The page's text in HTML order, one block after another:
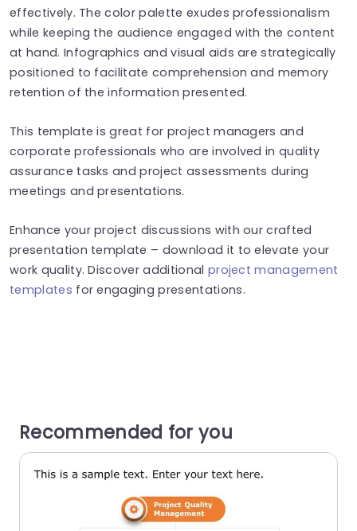
effectively. The color palette exudes professionalism
while keeping the audience engaged with the content
at hand. Infographics and visual aids are strategically
positioned to facilitate comprehension and memory
retention of the information presented.
This template is great for project managers and
corporate professionals who are involved in quality
assurance tasks and project assessments during
meetings and presentations.
Enhance your project discussions with our crafted
presentation template – download it to elevate your
work quality. Discover additional project management
templates for engaging presentations.
Recommended for you